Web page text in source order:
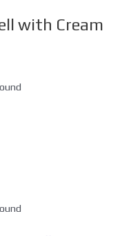
with Cream